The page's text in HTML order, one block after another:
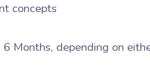
concepts
Months, depending on